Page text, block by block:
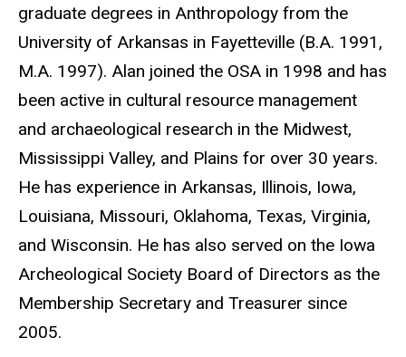
graduate degrees in Anthropology from the
University of Arkansas in Fayetteville (B.A. 1991,
M.A. 1997). Alan joined the OSA in 1998 and has
been active in cultural resource management
and archaeological research in the Midwest,
Mississippi Valley, and Plains for over 30 years.
He has experience in Arkansas, Illinois, Iowa,
Louisiana, Missouri, Oklahoma, Texas, Virginia,
and Wisconsin. He has also served on the Iowa
Archeological Society Board of Directors as the
Membership Secretary and Treasurer since
2005.